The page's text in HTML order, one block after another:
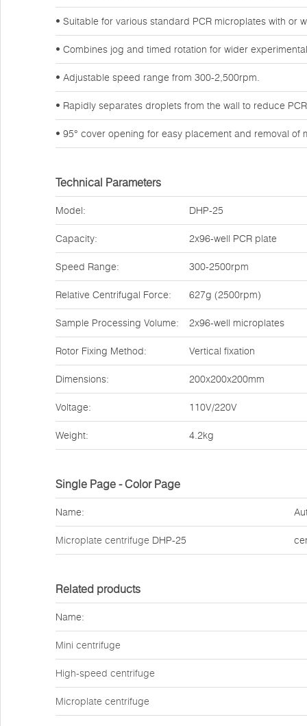
• Suitable for various standard PCR microplates with or
• Combines jog and timed rotation for wider
• Adjustable speed range from 300-2,500rpm.
• Rapidly separates droplets from the wall to reduce
• 95° cover opening for easy placement and removal of
Technical Parameters
Model: DHP-25
Capacity: 2x96-well PCR plate
Speed Range: 300-2500rpm
Relative Centrifugal Force: 627g (2500rpm)
Sample Processing Volume: 2x96-well microplates
Rotor Fixing Method: Vertical fixation
Dimensions: 200x200x200mm
Voltage: 110V/220V
Weight: 4.2kg
Single Page - Color Page
Name:
Microplate centrifuge DHP-25
Related products
Name:
Mini centrifuge
High-speed centrifuge
Microplate centrifuge